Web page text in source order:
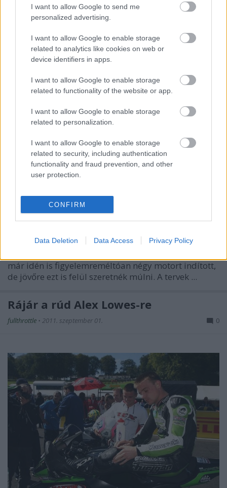
I want to allow Google to send me
personalized advertising.
I want to allow Google to enable storage
related to analytics like cookies on web or
device identifiers in apps.
I want to allow Google to enable storage
related to functionality of the website or app.
I want to allow Google to enable storage
related to personalization.
I want to allow Google to enable storage
related to security, including authentication
functionality and fraud prevention, and other
user protection.
CONFIRM
Data Deletion Data Access Privacy Policy
Nemrég még arról számoltunk be, hogy
hatfősre
bővülaz idén a Supersportban ténykedő PTR csapat,
s hogy a fő zászlóshajójuk a Parkalgar lehet. ...
A legnagyobb csapat
már idén is figyelemreméltóan négy motort indított,
de jövőre ezt is felül szeretnék múlni. A tervek ...
Rájár a rúd Alex Lowes-re
fullthrottle • 2011. szeptember 01. 0